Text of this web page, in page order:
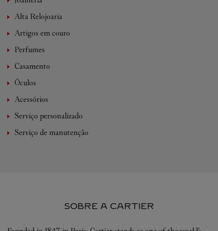
Alta Relojoaria
Artigos em couro
Perfumes
Casamento
Óculos
Acessórios
Serviço personalizado
Serviço de manutenção
SOBRE A CARTIER